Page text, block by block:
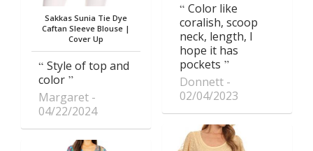
Sakkas Sunia Tie Dye
Caftan Sleeve Blouse |
Cover Up
Style of top and
color
Margaret
04/22/2024
Color like
coralish, scoop
neck, length, I
hope it has
pockets
Donnett
02/04/2023